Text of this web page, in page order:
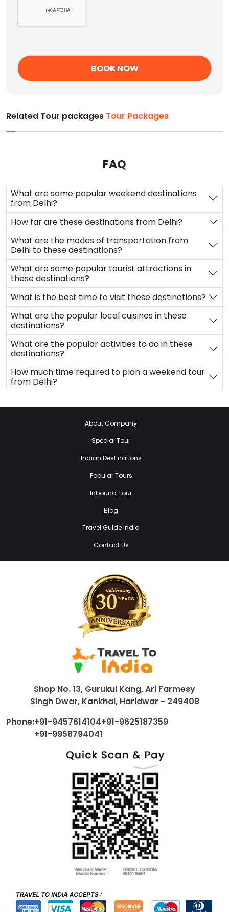
Related Tour packages Tour Packages
FAQ
What are some popular weekend destinations
from Delhi?
How far are these destinations from Delhi?
What are the modes of transportation from
Delhi to these destinations?
What are some popular tourist attractions in
these destinations?
What is the best time to visit these destinations?
What are the popular local cuisines in these
destinations?
What are the popular activities to do in these
destinations?
How much time required to plan a weekend tour
from Delhi?
About Company
Special Tour
Indian Destinations
Popular Tours
Inbound Tour
Blog
Travel Guide India
Contact Us
Shop No. 13, Gurukul Kang, Ari Farmesy
Singh Dwar, Kankhal, Haridwar - 249408
Phone:+91-9457614104+91-9625187359
+91-9958794041